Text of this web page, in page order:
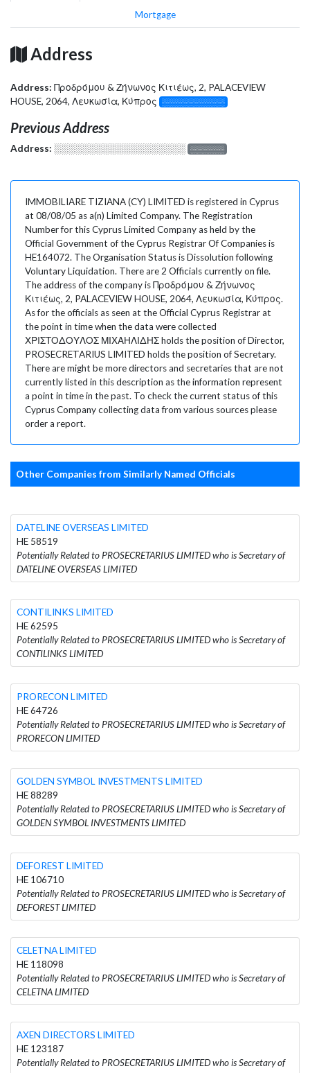
Mortgage
Address
Address: Προδρόμου & Ζήνωνος Κιτιέως, 2, PALACEVIEW
HOUSE, 2064, Λευκωσία, Κύπρος
░░░░░░░░░░░░░
Previous Address
Address: ░░░░░░░░░░░░░░░░░░░ ░░░░░░░
IMMOBILIARE TIZIANA (CY) LIMITED is registered in Cyprus
at 08/08/05 as a(n) Limited Company. The Registration
Number for this Cyprus Limited Company as held by the
Official Government of the Cyprus Registrar Of Companies is
HE164072. The Organisation Status is Dissolution following
Voluntary Liquidation. There are 2 Officials currently on file.
The address of the company is Προδρόμου & Ζήνωνος
Κιτιέως, 2, PALACEVIEW HOUSE, 2064, Λευκωσία, Κύπρος.
As for the officials as seen at the Official Cyprus Registrar at
the point in time when the data were collected
ΧΡΙΣΤΟΔΟΥΛΟΣ ΜΙΧΑΗΛΙΔΗΣ holds the position of Director,
PROSECRETARIUS LIMITED holds the position of Secretary.
There are might be more directors and secretaries that are not
currently listed in this description as the information represent
a point in time in the past. To check the current status of this
Cyprus Company collecting data from various sources please
order a report.
Other Companies from Similarly Named Officials
DATELINE OVERSEAS LIMITED
HE 58519
Potentially Related to PROSECRETARIUS LIMITED who is Secretary of
DATELINE OVERSEAS LIMITED
CONTILINKS LIMITED
HE 62595
Potentially Related to PROSECRETARIUS LIMITED who is Secretary of
CONTILINKS LIMITED
PRORECON LIMITED
HE 64726
Potentially Related to PROSECRETARIUS LIMITED who is Secretary of
PRORECON LIMITED
GOLDEN SYMBOL INVESTMENTS LIMITED
HE 88289
Potentially Related to PROSECRETARIUS LIMITED who is Secretary of
GOLDEN SYMBOL INVESTMENTS LIMITED
DEFOREST LIMITED
HE 106710
Potentially Related to PROSECRETARIUS LIMITED who is Secretary of
DEFOREST LIMITED
CELETNA LIMITED
HE 118098
Potentially Related to PROSECRETARIUS LIMITED who is Secretary of
CELETNA LIMITED
AXEN DIRECTORS LIMITED
HE 123187
Potentially Related to PROSECRETARIUS LIMITED who is Secretary of